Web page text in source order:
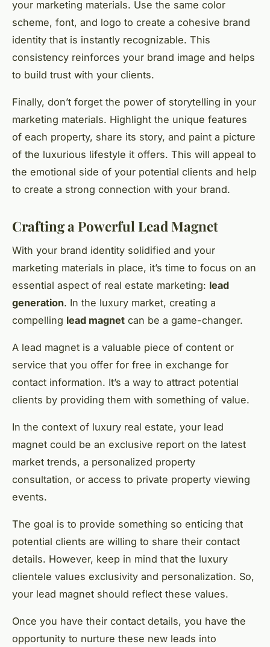
your marketing materials. Use the same color
scheme, font, and logo to create a cohesive brand
identity that is instantly recognizable. This
consistency reinforces your brand image and helps
to build trust with your clients.
Finally, don’t forget the power of storytelling in your
marketing materials. Highlight the unique features
of each property, share its story, and paint a picture
of the luxurious lifestyle it offers. This will appeal to
the emotional side of your potential clients and help
to create a strong connection with your brand.
Crafting a Powerful Lead Magnet
With your brand identity solidified and your
marketing materials in place, it’s time to focus on an
essential aspect of real estate marketing: lead
generation. In the luxury market, creating a
compelling lead magnet can be a game-changer.
A lead magnet is a valuable piece of content or
service that you offer for free in exchange for
contact information. It’s a way to attract potential
clients by providing them with something of value.
In the context of luxury real estate, your lead
magnet could be an exclusive report on the latest
market trends, a personalized property
consultation, or access to private property viewing
events.
The goal is to provide something so enticing that
potential clients are willing to share their contact
details. However, keep in mind that the luxury
clientele values exclusivity and personalization. So,
your lead magnet should reflect these values.
Once you have their contact details, you have the
opportunity to nurture these new leads into